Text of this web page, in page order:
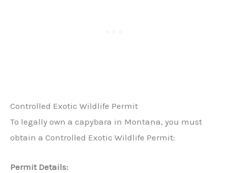
Controlled Exotic Wildlife Permit
To legally own a capybara in Montana, you must
obtain a Controlled Exotic Wildlife Permit:
Permit Details: